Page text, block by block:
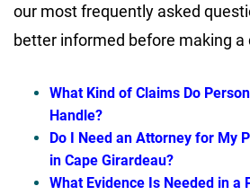
our most frequently asked
better informed before making a
What Kind of Claims Do
Handle?
Do I Need an Attorney for My
in Cape Girardeau?
What Evidence Is Needed in a